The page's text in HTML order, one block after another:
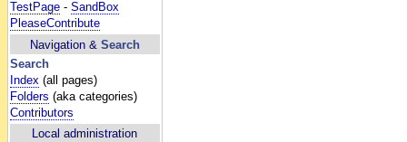
TestPage - SandBox
PleaseContribute
Navigation & Search
Search
Index (all pages)
Folders (aka categories)
Contributors
Local administration